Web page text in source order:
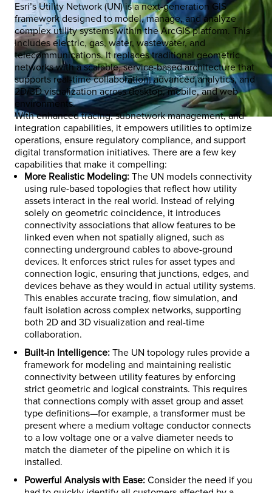
Esri’s Utility Network (UN) is a next-generation GIS
framework designed to model, manage, and analyze
complex utility systems within the ArcGIS platform. This
includes electric, gas, water, wastewater, and
telecommunications. It replaces traditional geometric
networks with a scalable, service-based architecture that
supports real-time collaboration, advanced analytics, and
2D/3D visualization across desktop, mobile, and web
environments.
With enhanced tracing, subnetwork management, and
integration capabilities, it empowers utilities to optimize
operations, ensure regulatory compliance, and support
digital transformation initiatives. There are a few key
capabilities that make it compelling:
More Realistic Modeling: The UN models connectivity
using rule-based topologies that reflect how utility
assets interact in the real world. Instead of relying
solely on geometric coincidence, it introduces
connectivity associations that allow features to be
linked even when not spatially aligned, such as
connecting underground cables to above-ground
devices. It enforces strict rules for asset types and
connection logic, ensuring that junctions, edges, and
devices behave as they would in actual utility systems.
This enables accurate tracing, flow simulation, and
fault isolation across complex networks, supporting
both 2D and 3D visualization and real-time
collaboration.
Built-in Intelligence: The UN topology rules provide a
framework for modeling and maintaining realistic
connectivity between utility features by enforcing
strict geometric and logical constraints. This requires
that connections comply with asset group and asset
type definitions—for example, a transformer must be
present where a medium voltage conductor connects
to a low voltage one or a valve diameter needs to
match the diameter of the pipeline on which it is
installed.
Powerful Analysis with Ease: Consider the need if you